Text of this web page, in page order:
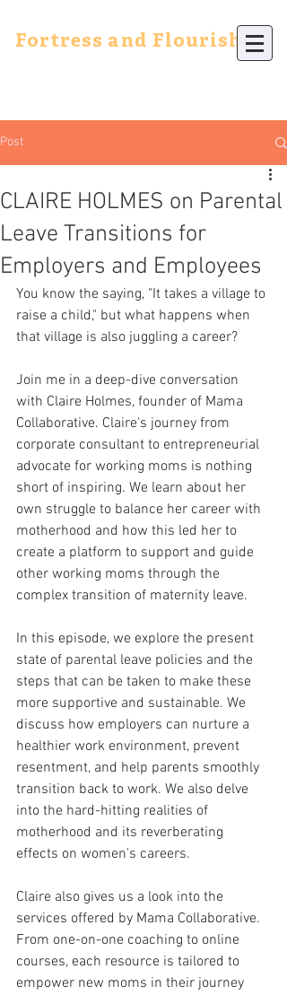
Fortress and Flourish
Post
CLAIRE HOLMES on Parental
Leave Transitions for
Employers and Employees
You know the saying, "It takes a village to
raise a child," but what happens when
that village is also juggling a career?
Join me in a deep-dive conversation
with Claire Holmes, founder of Mama
Collaborative. Claire's journey from
corporate consultant to entrepreneurial
advocate for working moms is nothing
short of inspiring. We learn about her
own struggle to balance her career with
motherhood and how this led her to
create a platform to support and guide
other working moms through the
complex transition of maternity leave.
In this episode, we explore the present
state of parental leave policies and the
steps that can be taken to make these
more supportive and sustainable. We
discuss how employers can nurture a
healthier work environment, prevent
resentment, and help parents smoothly
transition back to work. We also delve
into the hard-hitting realities of
motherhood and its reverberating
effects on women's careers.
Claire also gives us a look into the
services offered by Mama Collaborative.
From one-on-one coaching to online
courses, each resource is tailored to
empower new moms in their journey